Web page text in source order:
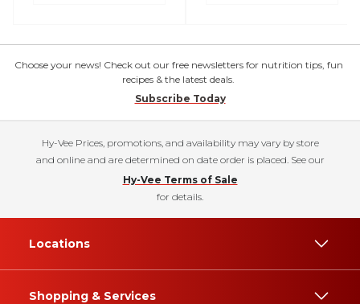
Choose your news! Check out our free newsletters for nutrition tips, fun
recipes & the latest deals.
Subscribe Today
Hy-Vee Prices, promotions, and availability may vary by store
and online and are determined on date order is placed. See our
Hy-Vee Terms of Sale
for details.
Locations
Shopping & Services